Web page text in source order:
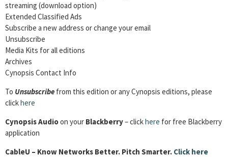
streaming (download option)
Extended Classified Ads
Subscribe a new address or change your email
Unsubscribe
Media Kits for all editions
Archives
Cynopsis Contact Info
To Unsubscribe from this edition or any Cynopsis editions, please
clickhere
Cynopsis Audioon your Blackberry– clickhere for free Blackberry
application
CableU – Know Networks Better. Pitch Smarter. Click here